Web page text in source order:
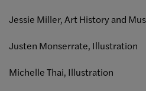
Jessie Miller, Art History and
Justen Monserrate, Illustration
Michelle Thai, Illustration